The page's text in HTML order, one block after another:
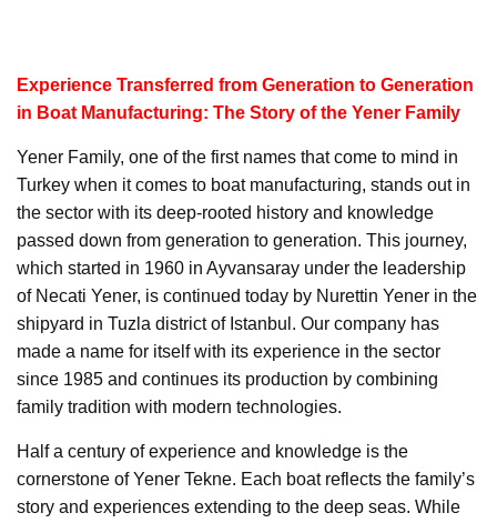
Experience Transferred from Generation to Generation
in Boat Manufacturing: The Story of the Yener Family
Yener Family, one of the first names that come to mind in
Turkey when it comes to boat manufacturing, stands out in
the sector with its deep-rooted history and knowledge
passed down from generation to generation. This journey,
which started in 1960 in Ayvansaray under the leadership
of Necati Yener, is continued today by Nurettin Yener in the
shipyard in Tuzla district of Istanbul. Our company has
made a name for itself with its experience in the sector
since 1985 and continues its production by combining
family tradition with modern technologies.
Half a century of experience and knowledge is the
cornerstone of Yener Tekne. Each boat reflects the family’s
story and experiences extending to the deep seas. While